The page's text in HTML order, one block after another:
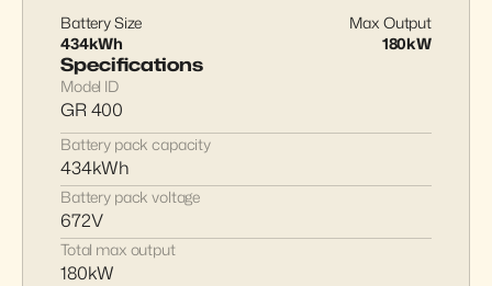
Battery Size
434kWh
Max Output
180kW
Specifications
Model ID
GR 400
Battery pack capacity
434kWh
Battery pack voltage
672V
Total max output
180kW